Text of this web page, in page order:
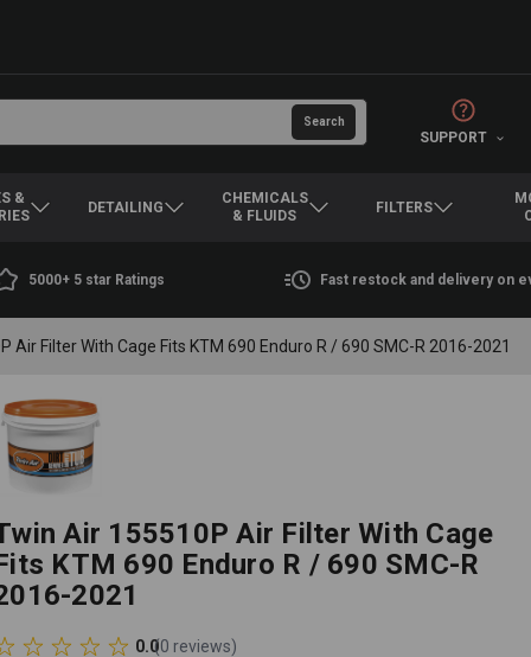
SUPPORT
&
DETAILING
CHEMICALS
& FLUIDS
FILTERS
5000+ 5 star Ratings Fast restock and delivery on
Air Filter With Cage Fits KTM 690 Enduro R / 690 SMC-R 2016-2021
Air 155510P Air Filter With Cage
KTM 690 Enduro R / 690 SMC-R
2021
0.0(0 reviews)